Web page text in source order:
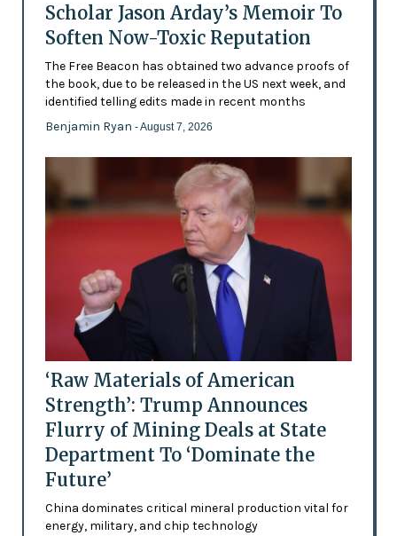
Scholar Jason Arday’s Memoir To
Soften Now-Toxic Reputation
The Free Beacon has obtained two advance proofs of
the book, due to be released in the US next week, and
identified telling edits made in recent months
Benjamin Ryan - August 7, 2026
‘Raw Materials of American
Strength’: Trump Announces
Flurry of Mining Deals at State
Department To ‘Dominate the
Future’
China dominates critical mineral production vital for
energy, military, and chip technology